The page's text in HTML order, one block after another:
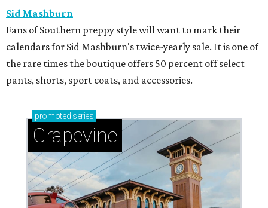
Sid Mashburn
Fans of Southern preppy style will want to mark their
calendars for Sid Mashburn's twice-yearly sale. It is one of
the rare times the boutique offers 50 percent off select
pants, shorts, sport coats, and accessories.
promoted series
Grapevine